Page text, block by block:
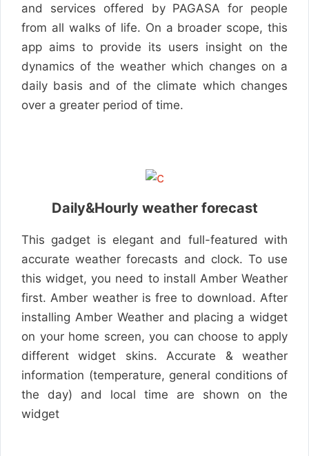
and services offered by PAGASA for people
from all walks of life. On a broader scope, this
app aims to provide its users insight on the
dynamics of the weather which changes on a
daily basis and of the climate which changes
over a greater period of time.
Daily&Hourly weather forecast
This gadget is elegant and full-featured with
accurate weather forecasts and clock. To use
this widget, you need to install Amber Weather
first. Amber weather is free to download. After
installing Amber Weather and placing a widget
on your home screen, you can choose to apply
different widget skins. Accurate & weather
information (temperature, general conditions of
the day) and local time are shown on the
widget